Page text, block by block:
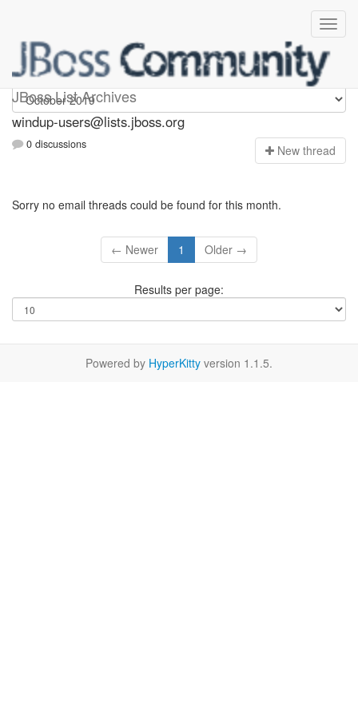
JBoss List Archives
Windup-users
windup-users@lists.jboss.org
0 discussions New thread
Sorry no email threads could be found for this month.
← Newer 1 Older →
Results per page:
Powered by HyperKitty version 1.1.5.